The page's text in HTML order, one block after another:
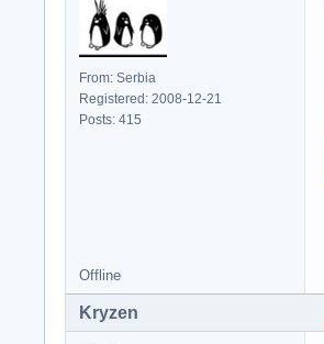
From: Serbia
Registered: 2008-12-21
Posts: 415
Offline
Kryzen